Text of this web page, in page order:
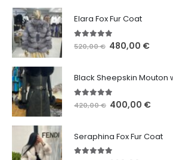
Elara Fox Fur Coat
5.00 out of 5
520,00€ 480,00 €
Black Sheepskin Mouton
out of 5
420,00€ 400,00 €
Seraphina Fox Fur Coat